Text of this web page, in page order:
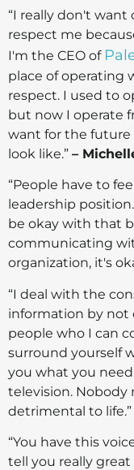
“I really don't
respect me
I'm the CEO of
place of operating
respect. I used to
but now I operate
want for the future
look like.” –
“People have to
leadership
be okay with that
communicating
organization, it's
“I deal with the
information by not
people who I can
surround yourself
you what you
television. Nobody
detrimental to life.”
“You have this
tell you really